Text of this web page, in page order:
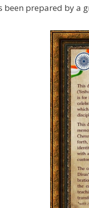
been prepared by a